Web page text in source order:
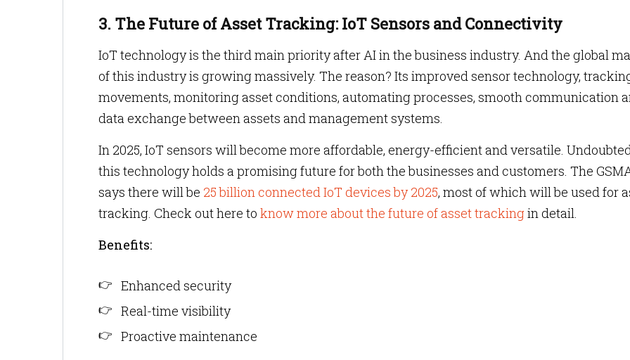
3. The Future of Asset Tracking: IoT Sensors and Connectivity
IoT technology is the third main priority after AI in the business industry. And the global
of this industry is growing massively. The reason? Its improved sensor technology,
movements, monitoring asset conditions, automating processes, smooth communication
data exchange between assets and management systems.
In 2025, IoT sensors will become more affordable, energy-efficient and versatile.
this technology holds a promising future for both the businesses and customers. The
says there will be 25 billion connected IoT devices by 2025, most of which will be used for
tracking. Check out here to know more about the future of asset trackingin detail.
Benefits:
Enhanced security
Real-time visibility
Proactive maintenance